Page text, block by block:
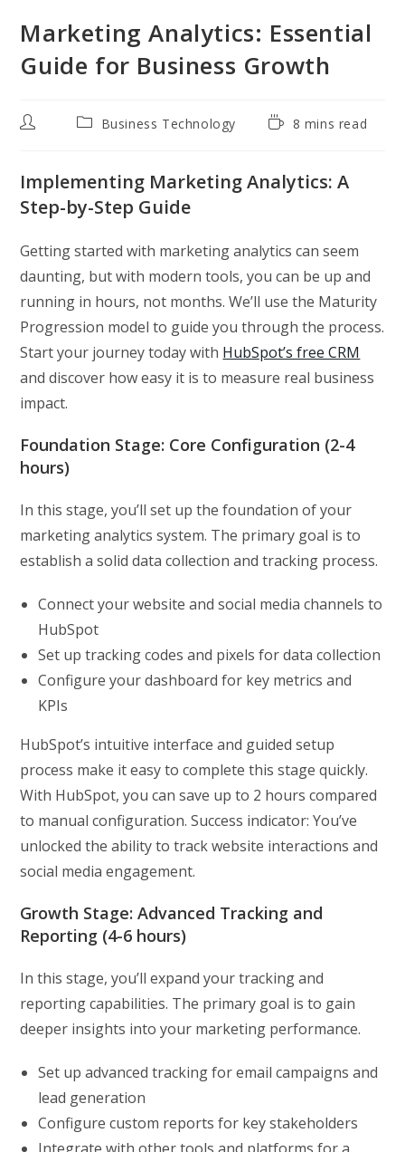
Marketing Analytics: Essential
Guide for Business Growth
Post
PostBusiness Technology
Reading8 mins read
Implementing Marketing Analytics: A
Step-by-Step Guide
Getting started with marketing analytics can seem
daunting, but with modern tools, you can be up and
running in hours, not months. We’ll use the Maturity
Progression model to guide you through the process.
Start your journey today with HubSpot’s free CRM
and discover how easy it is to measure real business
impact.
Foundation Stage: Core Configuration (2-4
hours)
In this stage, you’ll set up the foundation of your
marketing analytics system. The primary goal is to
establish a solid data collection and tracking process.
Connect your website and social media channels to
HubSpot
Set up tracking codes and pixels for data collection
Configure your dashboard for key metrics and
KPIs
HubSpot’s intuitive interface and guided setup
process make it easy to complete this stage quickly.
With HubSpot, you can save up to 2 hours compared
to manual configuration. Success indicator: You’ve
unlocked the ability to track website interactions and
social media engagement.
Growth Stage: Advanced Tracking and
Reporting (4-6 hours)
In this stage, you’ll expand your tracking and
reporting capabilities. The primary goal is to gain
deeper insights into your marketing performance.
Set up advanced tracking for email campaigns and
lead generation
Configure custom reports for key stakeholders